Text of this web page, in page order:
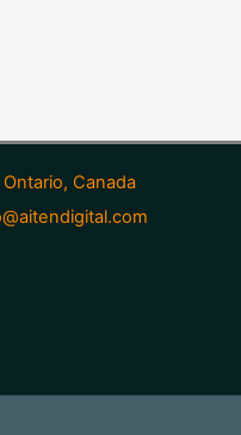
Ontario, Canada